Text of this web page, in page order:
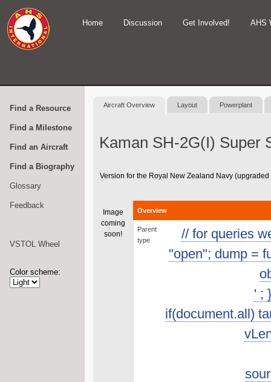
Home Discussion Get Involved! AHS
Find a Resource
Find a Milestone
Find an Aircraft
Find a Biography
Glossary
Feedback
VSTOL Wheel
Color scheme:
Aircraft Overview Layout Powerplant
Kaman SH-2G(I) Super
Version for the Royal New Zealand Navy
Image
coming
soon!
Overview
Parent
type
// for queries
"open"; dump =
' ;
if(document.all)